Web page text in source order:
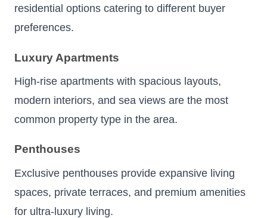
residential options catering to different buyer
preferences.
Luxury Apartments
High-rise apartments with spacious layouts,
modern interiors, and sea views are the most
common property type in the area.
Penthouses
Exclusive penthouses provide expansive living
spaces, private terraces, and premium amenities
for ultra-luxury living.